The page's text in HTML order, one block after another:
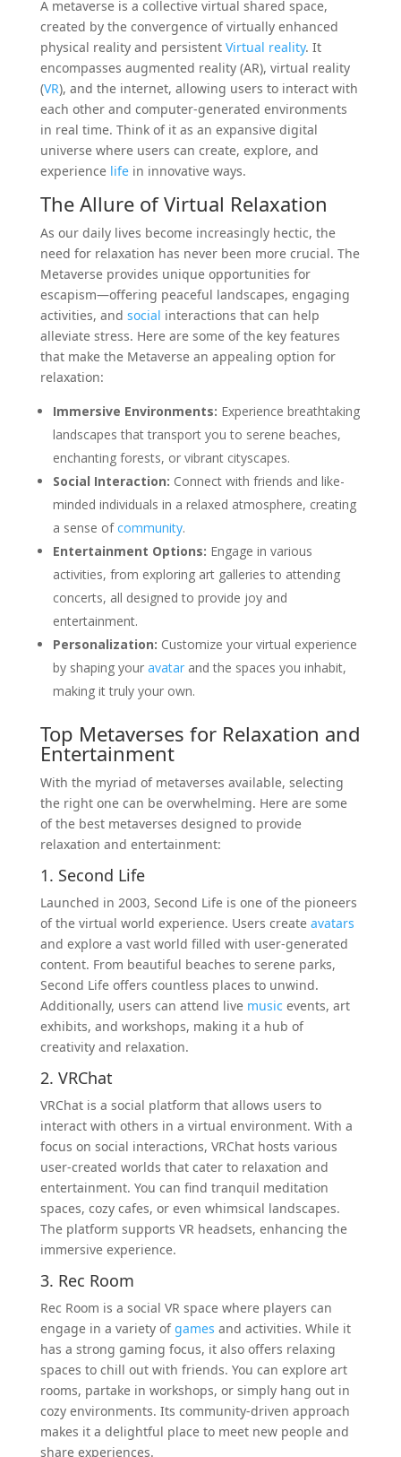
A metaverse is a collective virtual shared space,
created by the convergence of virtually enhanced
physical reality and persistent Virtual reality. It
encompasses augmented reality (AR), virtual reality
(VR), and the internet, allowing users to interact with
each other and computer-generated environments
in real time. Think of it as an expansive digital
universe where users can create, explore, and
experience lifein innovative ways.
The Allure of Virtual Relaxation
As our daily lives become increasingly hectic, the
need for relaxation has never been more crucial. The
Metaverse provides unique opportunities for
escapism—offering peaceful landscapes, engaging
activities, and social interactions that can help
alleviate stress. Here are some of the key features
that make the Metaverse an appealing option for
relaxation:
Immersive Environments: Experience breathtaking
landscapes that transport you to serene beaches,
enchanting forests, or vibrant cityscapes.
Social Interaction: Connect with friends and like-
minded individuals in a relaxed atmosphere, creating
a sense ofcommunity.
Entertainment Options: Engage in various
activities, from exploring art galleries to attending
concerts, all designed to provide joy and
entertainment.
Personalization: Customize your virtual experience
by shaping your avatarand the spaces you inhabit,
making it truly your own.
Top Metaverses for Relaxation and
Entertainment
With the myriad of metaverses available, selecting
the right one can be overwhelming. Here are some
of the best metaverses designed to provide
relaxation and entertainment:
1. Second Life
Launched in 2003, Second Life is one of the pioneers
of the virtual world experience. Users create avatars
and explore a vast world filled with user-generated
content. From beautiful beaches to serene parks,
Second Life offers countless places to unwind.
Additionally, users can attend live music events, art
exhibits, and workshops, making it a hub of
creativity and relaxation.
2. VRChat
VRChat is a social platform that allows users to
interact with others in a virtual environment. With a
focus on social interactions, VRChat hosts various
user-created worlds that cater to relaxation and
entertainment. You can find tranquil meditation
spaces, cozy cafes, or even whimsical landscapes.
The platform supports VR headsets, enhancing the
immersive experience.
3. Rec Room
Rec Room is a social VR space where players can
engage in a variety ofgames and activities. While it
has a strong gaming focus, it also offers relaxing
spaces to chill out with friends. You can explore art
rooms, partake in workshops, or simply hang out in
cozy environments. Its community-driven approach
makes it a delightful place to meet new people and
share experiences.